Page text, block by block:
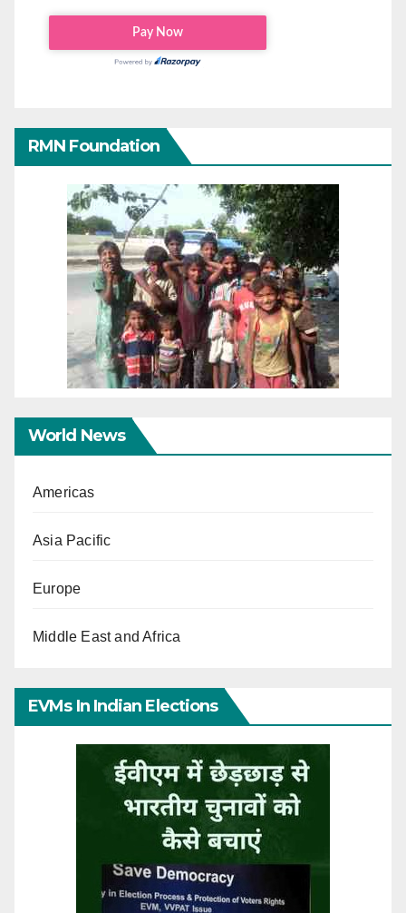
RMN Foundation
World News
Americas
Asia Pacific
Europe
Middle East and Africa
EVMs In Indian Elections